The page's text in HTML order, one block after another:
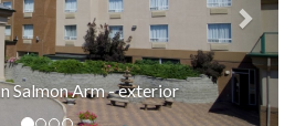
Salmon Arm - exterior